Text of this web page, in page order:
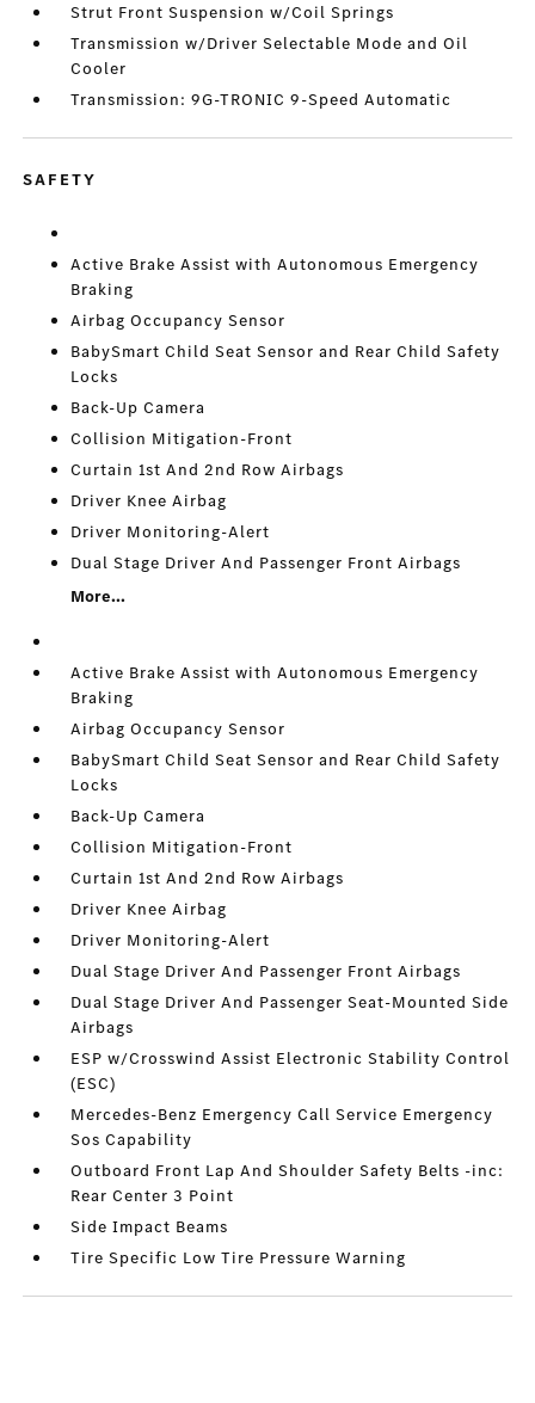
Strut Front Suspension w/Coil Springs
Transmission w/Driver Selectable Mode and Oil
Cooler
Transmission: 9G-TRONIC 9-Speed Automatic
SAFETY
Active Brake Assist with Autonomous Emergency
Braking
Airbag Occupancy Sensor
BabySmart Child Seat Sensor and Rear Child Safety
Locks
Back-Up Camera
Collision Mitigation-Front
Curtain 1st And 2nd Row Airbags
Driver Knee Airbag
Driver Monitoring-Alert
Dual Stage Driver And Passenger Front Airbags
More...
Active Brake Assist with Autonomous Emergency
Braking
Airbag Occupancy Sensor
BabySmart Child Seat Sensor and Rear Child Safety
Locks
Back-Up Camera
Collision Mitigation-Front
Curtain 1st And 2nd Row Airbags
Driver Knee Airbag
Driver Monitoring-Alert
Dual Stage Driver And Passenger Front Airbags
Dual Stage Driver And Passenger Seat-Mounted Side
Airbags
ESP w/Crosswind Assist Electronic Stability Control
(ESC)
Mercedes-Benz Emergency Call Service Emergency
Sos Capability
Outboard Front Lap And Shoulder Safety Belts -inc:
Rear Center 3 Point
Side Impact Beams
Tire Specific Low Tire Pressure Warning